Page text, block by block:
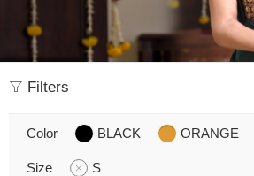
Filters
Color BLACK ORANGE
Size S